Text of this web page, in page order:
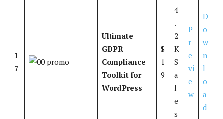
1
7
Ultimate
GDPR
Compliance
Toolkit for
WordPress
$
1
9
4
.
2
K
S
a
l
e
s
P
r
e
vi
e
w
D
o
w
n
l
o
a
d